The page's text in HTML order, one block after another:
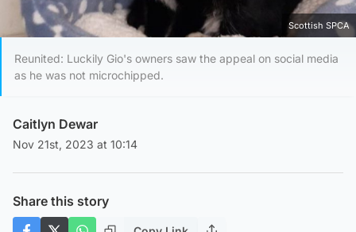
Scottish SPCA
Reunited: Luckily Gio's owners saw the appeal on social media
as he was not microchipped.
Caitlyn Dewar
Nov 21st, 2023 at 10:14
Share this story